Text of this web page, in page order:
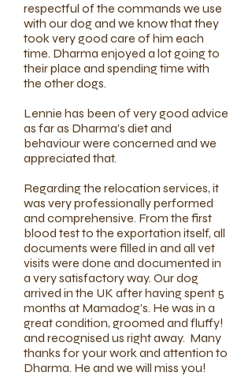
respectful of the commands we use
with our dog and we know that they
took very good care of him each
time. Dharma enjoyed a lot going to
their place and spending time with
the other dogs.
Lennie has been of very good advice
as far as Dharma's diet and
behaviour were concerned and we
appreciated that.
Regarding the relocation services, it
was very professionally performed
and comprehensive. From the first
blood test to the exportation itself, all
documents were filled in and all vet
visits were done and documented in
a very satisfactory way. Our dog
arrived in the UK after having spent 5
months at Mamadog's. He was in a
great condition, groomed and fluffy!
and recognised us right away. Many
thanks for your work and attention to
Dharma. He and we will miss you!